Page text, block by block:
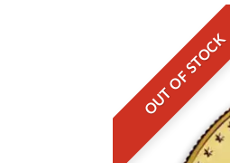
OUT OF STOCK